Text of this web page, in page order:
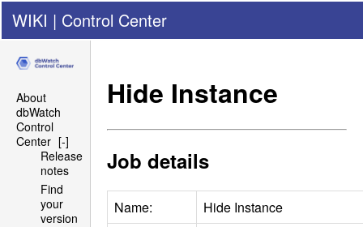
WIKI | Control Center
About
dbWatch
Control
Center [-]
Release
notes
Find
your
version
Hide Instance
Job details
Name:
Hide Instance